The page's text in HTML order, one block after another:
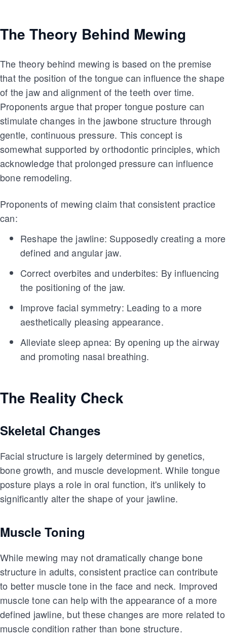
The Theory Behind Mewing
The theory behind mewing is based on the premise
that the position of the tongue can influence the shape
of the jaw and alignment of the teeth over time.
Proponents argue that proper tongue posture can
stimulate changes in the jawbone structure through
gentle, continuous pressure. This concept is
somewhat supported by orthodontic principles, which
acknowledge that prolonged pressure can influence
bone remodeling.
Proponents of mewing claim that consistent practice
can:
Reshape the jawline: Supposedly creating a more
defined and angular jaw.
Correct overbites and underbites: By influencing
the positioning of the jaw.
Improve facial symmetry: Leading to a more
aesthetically pleasing appearance.
Alleviate sleep apnea: By opening up the airway
and promoting nasal breathing.
The Reality Check
Skeletal Changes
Facial structure is largely determined by genetics,
bone growth, and muscle development. While tongue
posture plays a role in oral function, it's unlikely to
significantly alter the shape of your jawline.
Muscle Toning
While mewing may not dramatically change bone
structure in adults, consistent practice can contribute
to better muscle tone in the face and neck. Improved
muscle tone can help with the appearance of a more
defined jawline, but these changes are more related to
muscle condition rather than bone structure.